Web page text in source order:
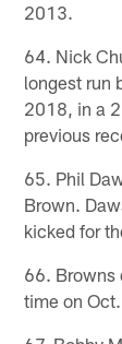
2013.
64. Nick
longest run
2018, in a
previous
65. Phil
Brown.
kicked for
66. Browns
time on